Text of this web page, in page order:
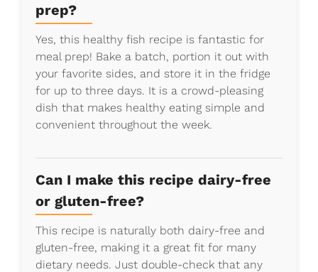
prep?
Yes, this healthy fish recipe is fantastic for
meal prep! Bake a batch, portion it out with
your favorite sides, and store it in the fridge
for up to three days. It is a crowd-pleasing
dish that makes healthy eating simple and
convenient throughout the week.
Can I make this recipe dairy-free
or gluten-free?
This recipe is naturally both dairy-free and
gluten-free, making it a great fit for many
dietary needs. Just double-check that any